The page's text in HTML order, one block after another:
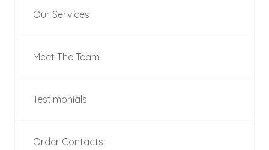
Our Services
Meet The Team
Testimonials
Order Contacts